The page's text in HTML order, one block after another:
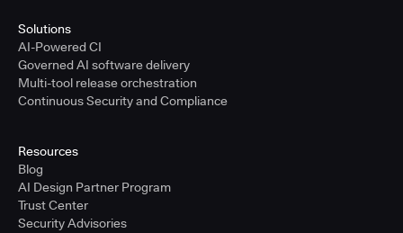
Solutions
AI-Powered CI
Governed AI software delivery
Multi-tool release orchestration
Continuous Security and Compliance
Resources
Blog
AI Design Partner Program
Trust Center
Security Advisories